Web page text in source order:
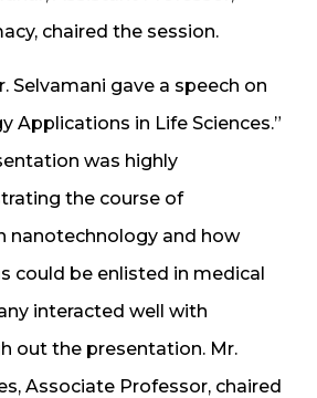
chaired the session.
Selvamani gave a speech on
Applications in Life Sciences.”
was highly
the course of
nanotechnology and how
could be enlisted in medical
interacted well with
out the presentation. Mr.
Associate Professor, chaired